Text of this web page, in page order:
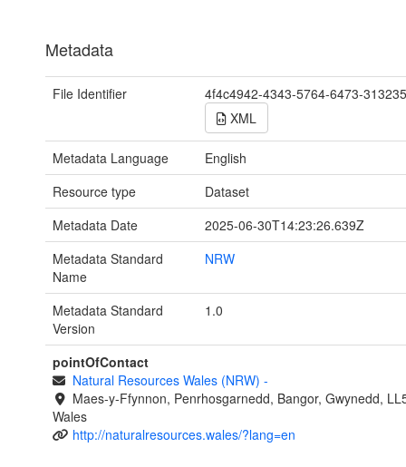
Metadata
File Identifier
4f4c4942-4343-5764-6473-
XML
Metadata Language
English
Resource type
Dataset
Metadata Date
2025-06-30T14:23:26.639Z
Metadata Standard
Name
NRW
Metadata Standard
Version
1.0
pointOfContact
Natural Resources Wales (NRW) -
Maes-y-Ffynnon, Penrhosgarnedd, Bangor, Gwynedd,
Wales
http://naturalresources.wales/?lang=en